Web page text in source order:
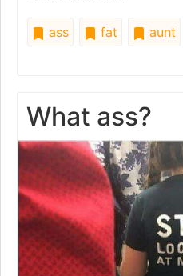
ass fat aunt
What ass?